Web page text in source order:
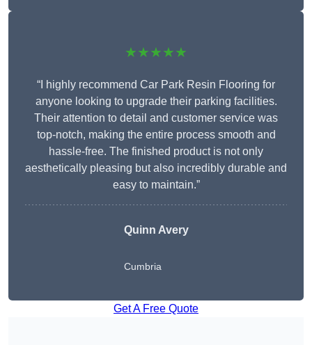
★★★★★
“I highly recommend Car Park Resin Flooring for
anyone looking to upgrade their parking facilities.
Their attention to detail and customer service was
top-notch, making the entire process smooth and
hassle-free. The finished product is not only
aesthetically pleasing but also incredibly durable and
easy to maintain.”
Quinn Avery
Cumbria
Get A Free Quote